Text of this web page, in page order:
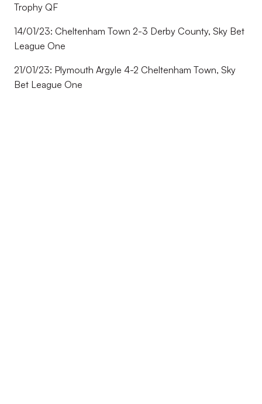
Trophy QF
14/01/23: Cheltenham Town 2-3 Derby County, Sky Bet
League One
21/01/23: Plymouth Argyle 4-2 Cheltenham Town, Sky
Bet League One